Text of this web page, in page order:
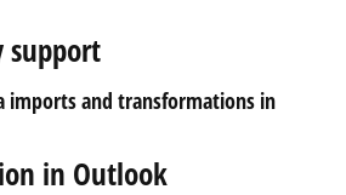
support
imports and transformations in
in Outlook